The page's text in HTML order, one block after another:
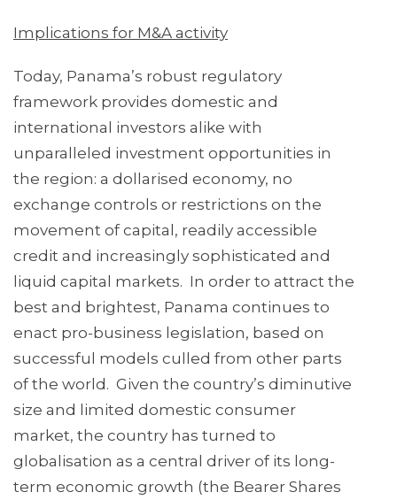
Implications for M&A activity
Today, Panama’s robust regulatory
framework provides domestic and
international investors alike with
unparalleled investment opportunities in
the region: a dollarised economy, no
exchange controls or restrictions on the
movement of capital, readily accessible
credit and increasingly sophisticated and
liquid capital markets. In order to attract the
best and brightest, Panama continues to
enact pro-business legislation, based on
successful models culled from other parts
of the world. Given the country’s diminutive
size and limited domestic consumer
market, the country has turned to
globalisation as a central driver of its long-
term economic growth (the Bearer Shares